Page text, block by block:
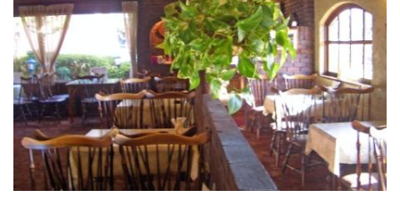
Lodgings
Flower Blooming Information
Shopping
Sport Facilities